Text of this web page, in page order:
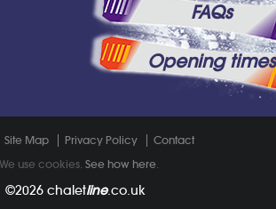
FAQs
Opening times
Site Map Privacy Policy
Contact
We use cookies.See how here.
©2026 chaletline.co.uk